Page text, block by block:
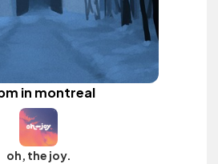
in montreal
oh, the joy.